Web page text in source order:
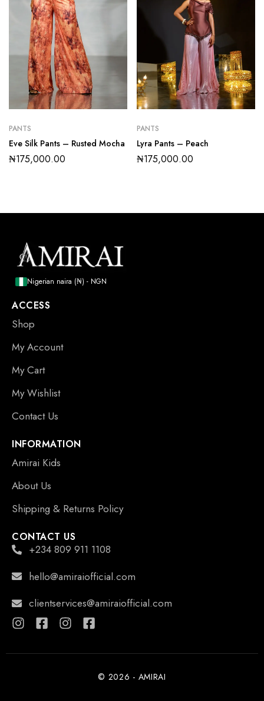
PANTS
Eve Silk Pants – Rusted Mocha
₦175,000.00
PANTS
Lyra Pants – Peach
₦175,000.00
Nigerian naira (₦) - NGN
ACCESS
Shop
My Account
My Cart
My Wishlist
Contact Us
INFORMATION
Amirai Kids
About Us
Shipping & Returns Policy
CONTACT US
+234 809 911 1108
hello@amiraiofficial.com
clientservices@amiraiofficial.com
© 2026 - AMIRAI